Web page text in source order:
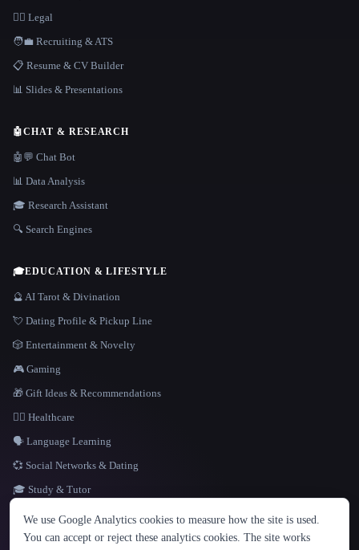
LANGUAGE
English español Français Русский 简体中文
👩‍⚖️ Legal
🧑‍💼 Recruiting & ATS
📋 Resume & CV Builder
📊 Slides & Presentations
🤖CHAT & RESEARCH
🤖💬 Chat Bot
📊 Data Analysis
🎓 Research Assistant
🔍 Search Engines
🎓EDUCATION & LIFESTYLE
🔮 AI Tarot & Divination
💘 Dating Profile & Pickup Line
🎲 Entertainment & Novelty
🎮 Gaming
🎁 Gift Ideas & Recommendations
👩‍⚕️ Healthcare
🗣️ Language Learning
💞 Social Networks & Dating
🎓 Study & Tutor
We use Google Analytics cookies to measure how the site is used.
You can accept or reject these analytics cookies. The site works